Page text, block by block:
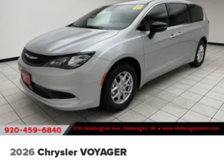
2026 Chrysler VOYAGER